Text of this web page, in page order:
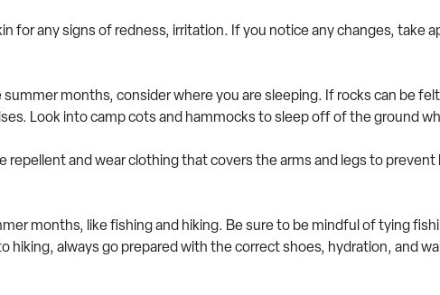
for any signs of redness, irritation. If you notice any changes, take
months, consider where you are sleeping. If rocks can be
Look into camp cots and hammocks to sleep off of the ground
repellent and wear clothing that covers the arms and legs to
months, like fishing and hiking. Be sure to be mindful of tying
hiking, always go prepared with the correct shoes, hydration, and